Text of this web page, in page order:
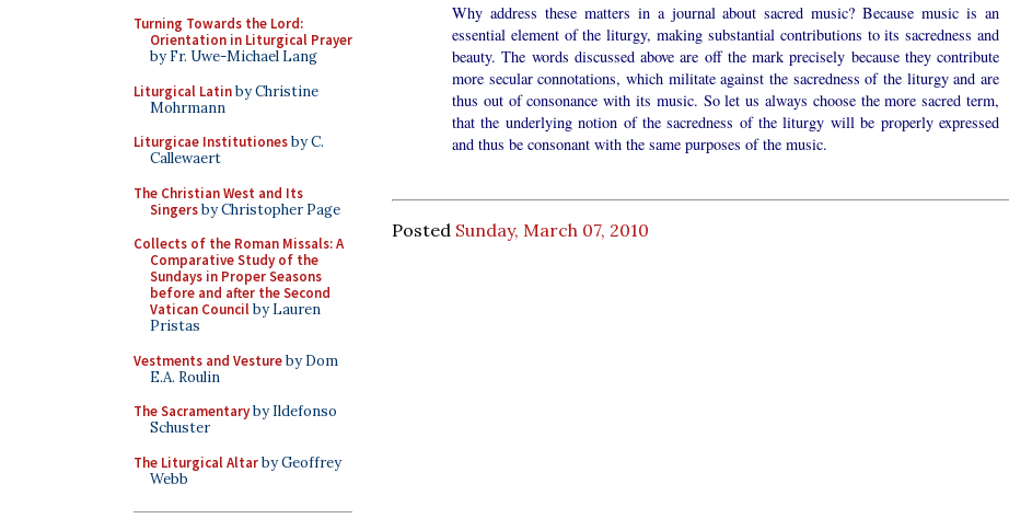
Turning Towards the Lord:
Orientation in Liturgical Prayer
by Fr. Uwe-Michael Lang
Liturgical Latinby Christine
Mohrmann
Liturgicae Institutionesby C.
Callewaert
The Christian West and Its
Singersby Christopher Page
Collects of the Roman Missals: A
Comparative Study of the
Sundays in Proper Seasons
before and after the Second
Vatican Councilby Lauren
Pristas
Vestments and Vestureby Dom
E.A. Roulin
The Sacramentaryby Ildefonso
Schuster
The Liturgical Altarby Geoffrey
Webb
Why address these matters in a journal about sacred music? Because music is an
essential element of the liturgy, making substantial contributions to its sacredness and
beauty. The words discussed above are off the mark precisely because they contribute
more secular connotations, which militate against the sacredness of the liturgy and are
thus out of consonance with its music. So let us always choose the more sacred term,
that the underlying notion of the sacredness of the liturgy will be properly expressed
and thus be consonant with the same purposes of the music.
Posted Sunday, March 07, 2010